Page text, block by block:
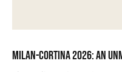
Milan-Cortina 2026: an